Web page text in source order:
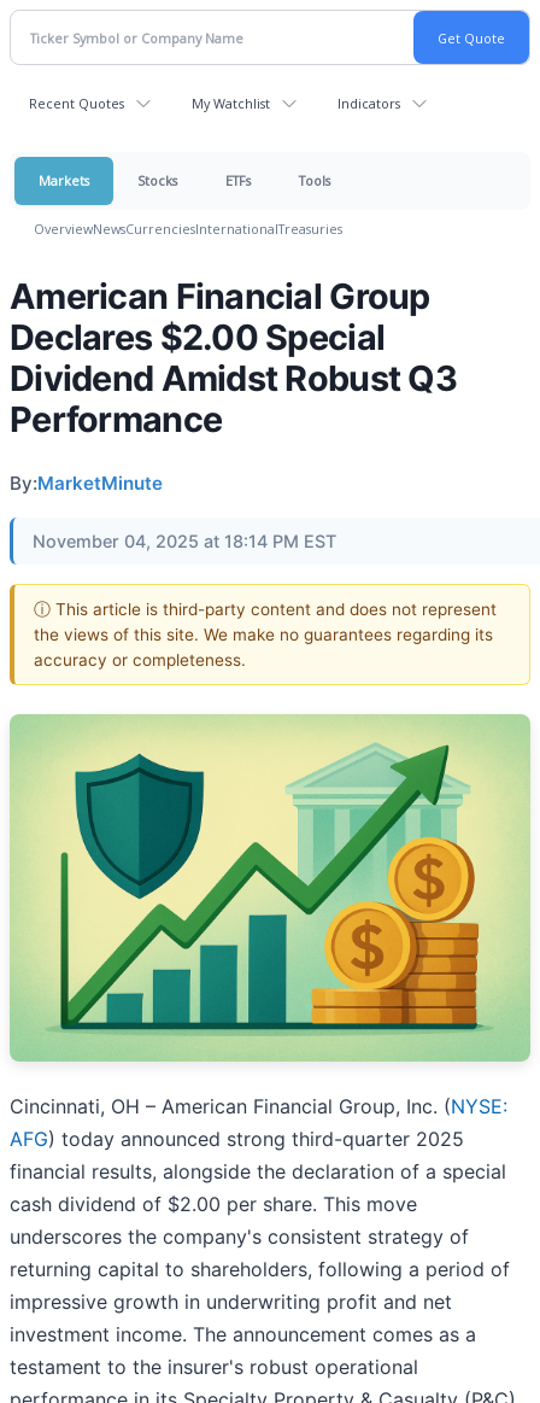
Recent Quotes My Watchlist Indicators
Markets Stocks ETFs Tools
OverviewNewsCurrenciesInternationalTreasuries
American Financial Group
Declares $2.00 Special
Dividend Amidst Robust Q3
Performance
By:MarketMinute
November 04, 2025 at 18:14 PM EST
ⓘ This article is third-party content and does not represent
the views of this site. We make no guarantees regarding its
accuracy or completeness.
Cincinnati, OH – American Financial Group, Inc. (NYSE:
AFG) today announced strong third-quarter 2025
financial results, alongside the declaration of a special
cash dividend of $2.00 per share. This move
underscores the company's consistent strategy of
returning capital to shareholders, following a period of
impressive growth in underwriting profit and net
investment income. The announcement comes as a
testament to the insurer's robust operational